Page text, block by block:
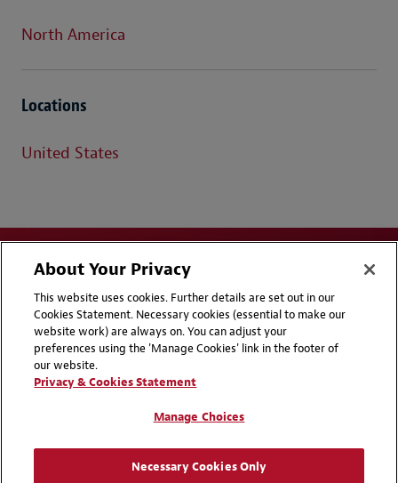
North America
Locations
United States
Disclaimers
Privacy & Cookies Statement
Cookie Preferences
About Your Privacy
This website uses cookies. Further details are set out in our
Cookies Statement. Necessary cookies (essential to make our
website work) are always on. You can adjust your
preferences using the 'Manage Cookies' link in the footer of
our website.
Privacy & Cookies Statement
Manage Choices
Necessary Cookies Only